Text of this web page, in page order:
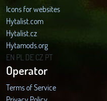
Icons for websites
Hytalist.com
Hytalist.cz
Hytamods.org
EN PL DECZ PT
Operator
Terms of Service